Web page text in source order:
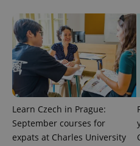
Learn Czech in Prague:
September courses for
expats at Charles University
^qs_[0-9]+$